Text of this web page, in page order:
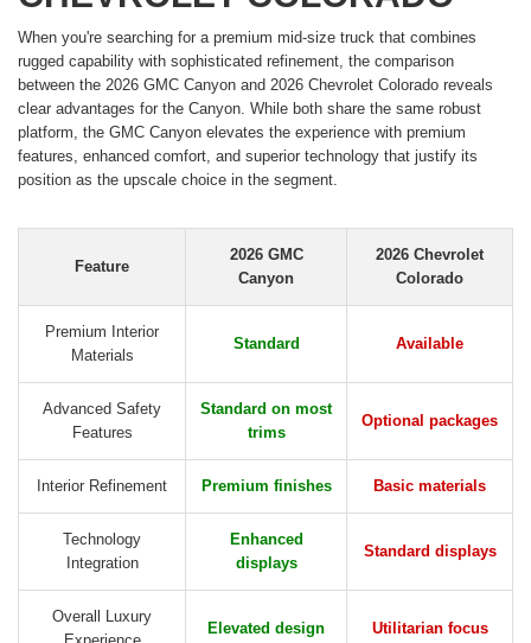
When you're searching for a premium mid-size truck that combines
rugged capability with sophisticated refinement, the comparison
between the 2026 GMC Canyon and 2026 Chevrolet Colorado reveals
clear advantages for the Canyon. While both share the same robust
platform, the GMC Canyon elevates the experience with premium
features, enhanced comfort, and superior technology that justify its
position as the upscale choice in the segment.
Feature
2026 GMC
Canyon
2026 Chevrolet
Colorado
Premium Interior
Materials
Standard Available
Advanced Safety
Features
Standard on most
trims
Optional packages
Interior Refinement Premium finishes Basic materials
Technology
Integration
Enhanced
displays
Standard displays
Overall Luxury
Elevated design Utilitarian focus